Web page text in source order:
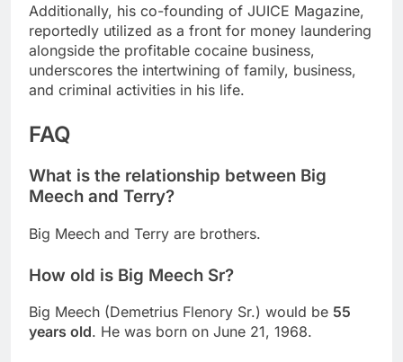
Additionally, his co-founding of JUICE Magazine,
reportedly utilized as a front for money laundering
alongside the profitable cocaine business,
underscores the intertwining of family, business,
and criminal activities in his life.
FAQ
What is the relationship between Big
Meech and Terry?
Big Meech and Terry are brothers.
How old is Big Meech Sr?
Big Meech (Demetrius Flenory Sr.) would be 55
years old. He was born on June 21, 1968.